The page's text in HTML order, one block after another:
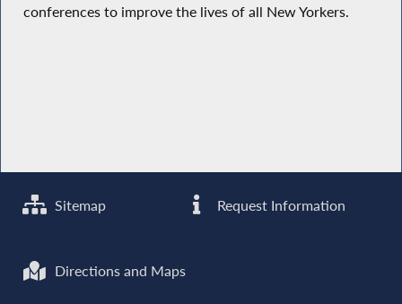
conferences to improve the lives of all New Yorkers.
Sitemap Request Information
Directions and Maps